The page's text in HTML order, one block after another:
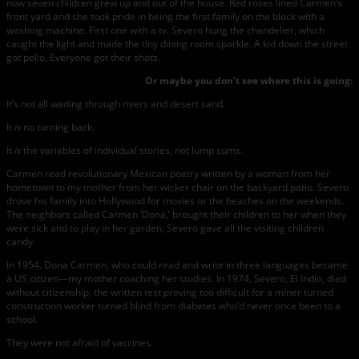
now seven children grew up and out of the house. Red roses lined Carmen’s
front yard and she took pride in being the first family on the block with a
washing machine. First one with a tv. Severo hung the chandelier, which
caught the light and made the tiny dining room sparkle. A kid down the street
got polio. Everyone got their shots.
Or maybe you don’t see where this is going:
It’s not all wading through rivers and desert sand.
Itis no turning back.
Itis the variables of individual stories, not lump sums.
Carmen read revolutionary Mexican poetry written by a woman from her
hometown to my mother from her wicker chair on the backyard patio. Severo
drove his family into Hollywood for movies or the beaches on the weekends.
The neighbors called Carmen ‘Dona,’ brought their children to her when they
were sick and to play in her garden; Severo gave all the visiting children
candy.
In 1954, Dona Carmen, who could read and write in three languages became
a US citizen—my mother coaching her studies. In 1974, Severo, El Indio, died
without citizenship, the written test proving too difficult for a miner turned
construction worker turned blind from diabetes who’d never once been to a
school.
They were not afraid of vaccines.